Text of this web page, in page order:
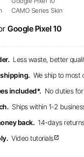
CAMO Series Skin
Google Pixel 10
Less waste, better
We ship to most
included*. No duties
Ships within 1-2
back. 14-days
Video tutorialsopen_in_new